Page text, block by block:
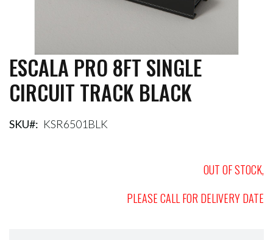
Skip
to
the
beginning
the
ESCALA PRO 8FT SINGLE
CIRCUIT TRACK BLACK
SKU KSR6501BLK
OUT OF STOCK,
PLEASE CALL FOR DELIVERY DATE